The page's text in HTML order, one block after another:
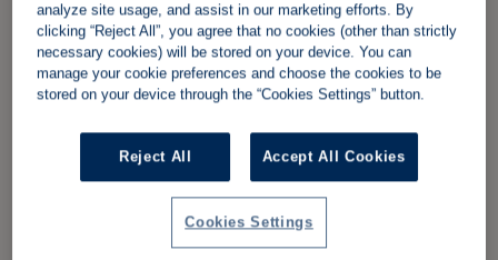
analyze site usage, and assist in our marketing efforts. By
clicking “Reject All”, you agree that no cookies (other than strictly
necessary cookies) will be stored on your device. You can
manage your cookie preferences and choose the cookies to be
stored on your device through the “Cookies Settings” button.
Reject All Accept All Cookies
Cookies Settings